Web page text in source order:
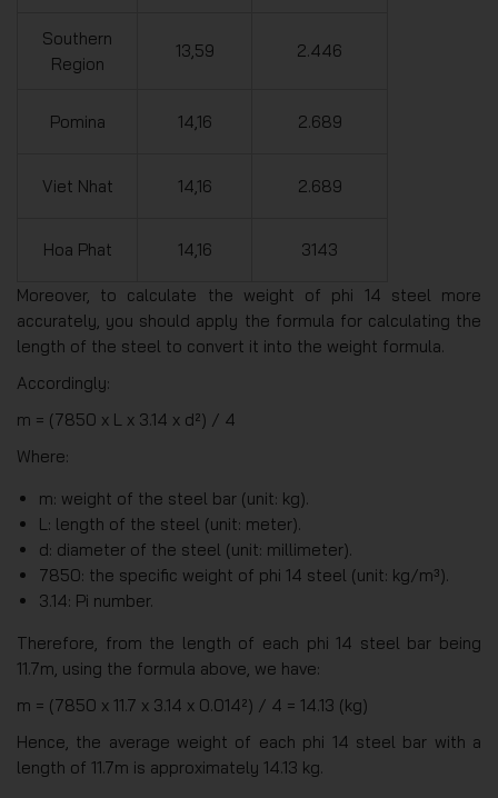
Southern
Region
13,59 2.446
Pomina 14,16 2.689
Viet Nhat 14,16 2.689
Hoa Phat 14,16 3143
Moreover, to calculate the weight of phi 14 steel more
accurately, you should apply the formula for calculating the
length of the steel to convert it into the weight formula.
Accordingly:
m = (7850 x L x 3.14 x d²) / 4
Where:
m: weight of the steel bar (unit: kg).
L: length of the steel (unit: meter).
d: diameter of the steel (unit: millimeter).
7850: the specific weight of phi 14 steel (unit: kg/m³).
3.14: Pi number.
Therefore, from the length of each phi 14 steel bar being
11.7m, using the formula above, we have:
m = (7850 x 11.7 x 3.14 x 0.014²) / 4 = 14.13 (kg)
Hence, the average weight of each phi 14 steel bar with a
length of 11.7m is approximately 14.13 kg.